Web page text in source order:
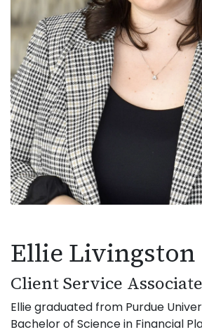
Ellie Livingston
Client Service Associate
Ellie graduated from Purdue
Bachelor of Science in Financial